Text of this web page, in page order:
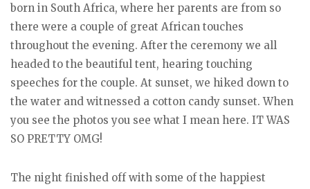
born in South Africa, where her parents are from so
there were a couple of great African touches
throughout the evening. After the ceremony we all
headed to the beautiful tent, hearing touching
speeches for the couple. At sunset, we hiked down to
the water and witnessed a cotton candy sunset. When
you see the photos you see what I mean here. IT WAS
SO PRETTY OMG!
The night finished off with some of the happiest